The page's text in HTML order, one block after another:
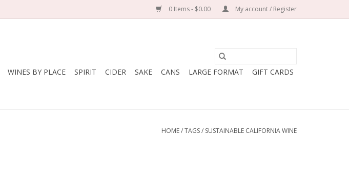
0 Items - $0.00 My account / Register
WINES BY PLACE SPIRIT CIDER SAKE CANS LARGE FORMAT GIFT CARDS
HOME/TAGS/ SUSTAINABLE CALIFORNIA WINE